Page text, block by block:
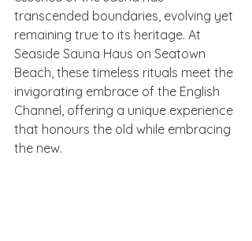
transcended boundaries, evolving yet
remaining true to its heritage. At
Seaside Sauna Haus on Seatown
Beach, these timeless rituals meet the
invigorating embrace of the English
Channel, offering a unique experience
that honours the old while embracing
the new.